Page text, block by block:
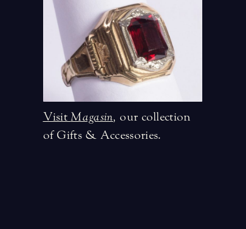
VisitMagasin, our collection
of Gifts & Accessories.